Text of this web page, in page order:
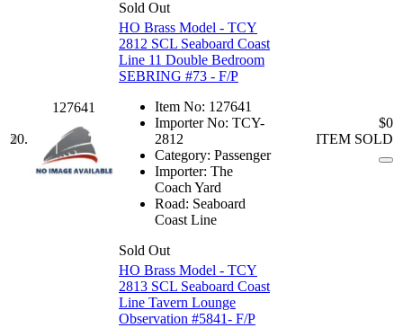
Sold Out
20.
127641
HO Brass Model - TCY
2812 SCL Seaboard Coast
Line 11 Double Bedroom
SEBRING #73 - F/P
Item No: 127641
Importer No: TCY-
2812
Category: Passenger
Importer: The
Coach Yard
Road: Seaboard
Coast Line
Sold Out
$0
ITEM SOLD
HO Brass Model - TCY
2813 SCL Seaboard Coast
Line Tavern Lounge
Observation #5841- F/P